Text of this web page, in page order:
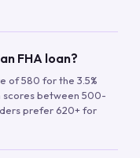
FHA loan?
of 580 for the 3.5%
scores between 500-
prefer 620+ for